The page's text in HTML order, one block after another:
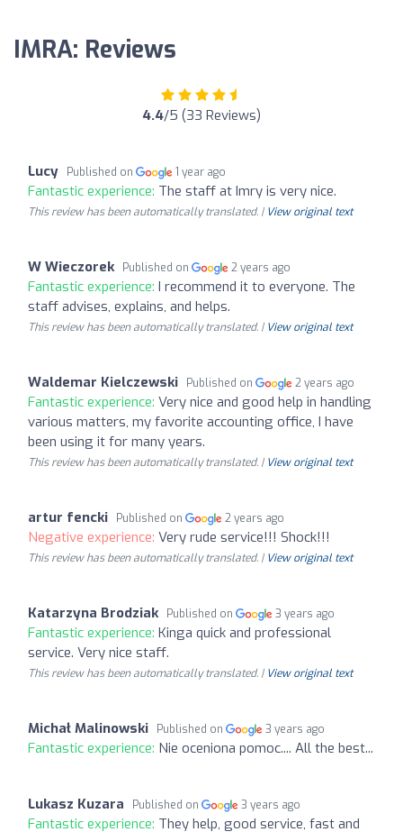
IMRA: Reviews
4.4/5 (33 Reviews)
Lucy Published on 1 year ago
Fantastic experience: The staff at Imry is very nice.
This review has been automatically translated. | View original text
W Wieczorek Published on 2 years ago
Fantastic experience: I recommend it to everyone. The
staff advises, explains, and helps.
This review has been automatically translated. | View original text
Waldemar Kielczewski Published on 2 years ago
Fantastic experience: Very nice and good help in handling
various matters, my favorite accounting office, I have
been using it for many years.
This review has been automatically translated. | View original text
artur fencki Published on 2 years ago
Negative experience: Very rude service!!! Shock!!!
This review has been automatically translated. | View original text
Katarzyna Brodziak Published on 3 years ago
Fantastic experience: Kinga quick and professional
service. Very nice staff.
This review has been automatically translated. | View original text
Michał Malinowski Published on 3 years ago
Fantastic experience: Nie oceniona pomoc.... All the best...
Lukasz Kuzara Published on 3 years ago
Fantastic experience: They help, good service, fast and